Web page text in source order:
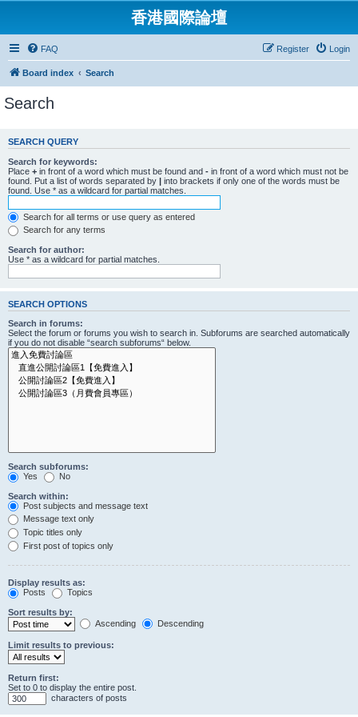
香港國際論壇
FAQ Login
Register
Board index Search
Search
SEARCH QUERY
Search for keywords:
Place + in front of a word which must be found and - in front of a word which must not be
found. Put a list of words separated by | into brackets if only one of the words must be
found. Use * as a wildcard for partial matches.
Search for all terms or use query as entered
Search for any terms
Search for author:
Use * as a wildcard for partial matches.
SEARCH OPTIONS
Search in forums:
Select the forum or forums you wish to search in. Subforums are searched automatically
if you do not disable “search subforums“ below.
Search subforums:
Yes
No
Search within:
Post subjects and message text
Message text only
Topic titles only
First post of topics only
Display results as:
Posts
Topics
Sort results by:
Ascending
Descending
Limit results to previous:
Return first:
Set to 0 to display the entire post.
characters of posts